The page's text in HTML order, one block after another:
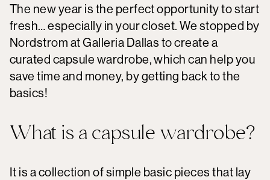
The new year is the perfect opportunity to start
fresh… especially in your closet. We stopped by
Nordstrom at Galleria Dallas to create a
curated capsule wardrobe, which can help you
save time and money, by getting back to the
basics!
What is a capsule wardrobe?
It is a collection of simple basic pieces that lay